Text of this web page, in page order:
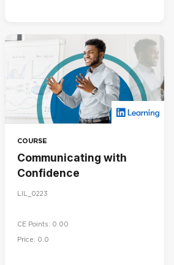
COURSE
Communicating with
Confidence
LIL_0223
CE Points: 0.00
Price: 0.0